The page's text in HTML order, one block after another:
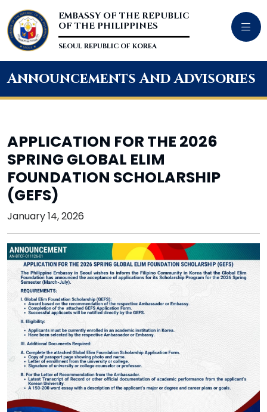
EMBASSY OF THE REPUBLIC
OF THE PHILIPPINES
SEOUL REPUBLIC OF KOREA
Announcements And Advisories
APPLICATION FOR THE 2026
SPRING GLOBAL ELIM
FOUNDATION SCHOLARSHIP
(GEFS)
January 14, 2026